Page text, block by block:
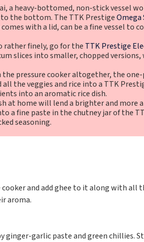
a heavy-bottomed, non-stick vessel
the bottom. The TTK PrestigeOmega
with a lid, can be a fine vessel to
rather finely, go for the TTK Prestige
slices into smaller, chopped
pressure cooker altogether, the
all the veggies and rice into a TTK
into an aromatic rice dish.
at home will lend a brighter and more
a fine paste in the chutney jar of the
seasoning.
and add ghee to it along with all
aroma.
ginger-garlic paste and green chillies.